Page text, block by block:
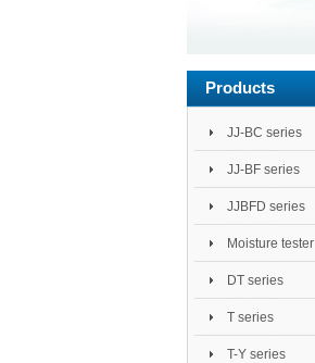
Products
JJ-BC series
JJ-BF series
JJBFD series
Moisture tester
DT series
T series
T-Y series